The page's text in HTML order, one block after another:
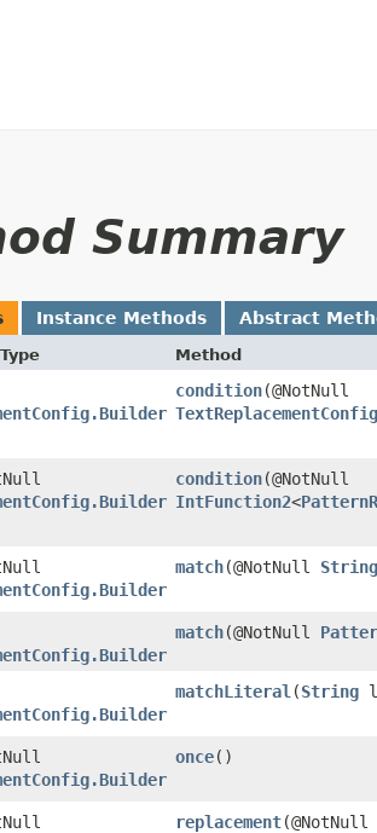
Summary
Instance Methods Abstract
Method
condition​(@NotNull
condition​(@NotNull
IntFunction2<
match​(@NotNull String
match​(@NotNull
matchLiteral ​(String
once()
replacement​(@NotNull